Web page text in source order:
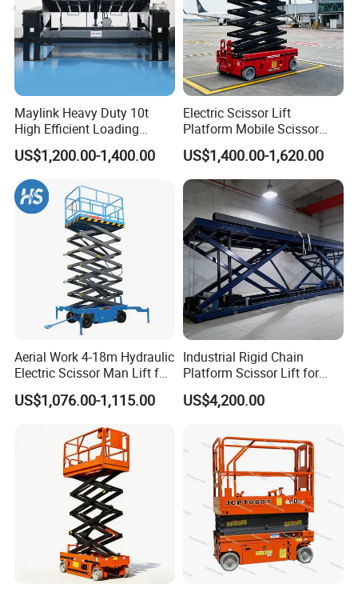
Maylink Heavy Duty 10t
High Efficient Loading
Unloading Hydraulic Dock
Leveler
US$1,200.00-1,400.00
Electric Scissor Lift
Platform Mobile Scissor
Lifts
US$1,400.00-1,620.00
Aerial Work 4-18m Hydraulic
Electric Scissor Man Lift for
Warehouse Workshop
US$1,076.00-1,115.00
Industrial Rigid Chain
Platform Scissor Lift for
Warehouse Logistics
Automatic Lifting System
US$4,200.00